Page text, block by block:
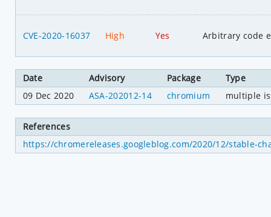
CVE-2020-16037 High Yes Arbitrary code
Date Advisory Package
Type
09 Dec 2020
ASA-202012-14 chromium multiple
References
https://chromereleases.googleblog.com/2020/12/stable-